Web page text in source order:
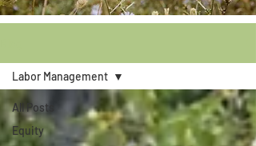
All Posts
Equity
Labor Management